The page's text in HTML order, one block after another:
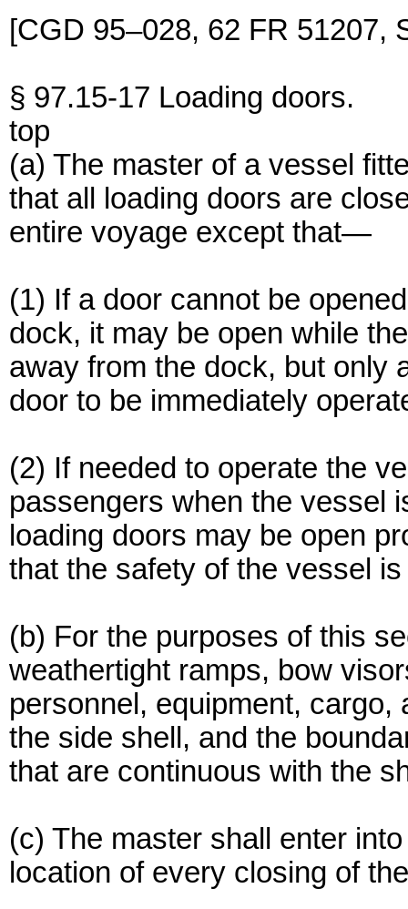
[CGD 95–028, 62 FR 51207,
§ 97.15-17 Loading doors.
top
(a) The master of a vessel
that all loading doors are
entire voyage except that—
(1) If a door cannot be
dock, it may be open while
away from the dock, but only
door to be immediately
(2) If needed to operate the
passengers when the vessel
loading doors may be open
that the safety of the vessel
(b) For the purposes of this
weathertight ramps, bow
personnel, equipment,
the side shell, and the
that are continuous with the
(c) The master shall enter
location of every closing of